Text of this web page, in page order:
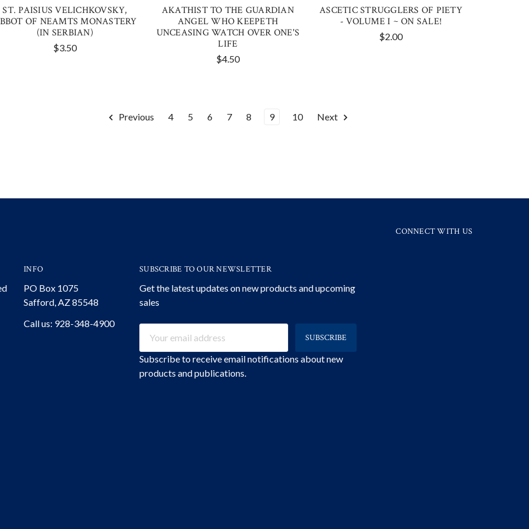
ST. PAISIUS VELICHKOVSKY,
OF NEAMTS MONASTERY
(IN SERBIAN)
$3.50
AKATHIST TO THE GUARDIAN
ANGEL WHO KEEPETH
UNCEASING WATCH OVER ONE'S
LIFE
$4.50
ASCETIC STRUGGLERS OF PIETY
- VOLUME I ~ ON SALE!
$2.00
Previous 4 5 6 7 8 9 10 Next
CONNECT WITH US
INFO
PO Box 1075
Safford, AZ 85548
Call us: 928-348-4900
SUBSCRIBE TO OUR NEWSLETTER
Get the latest updates on new products and upcoming
sales
Address
Subscribe to receive email notifications about new
products and publications.